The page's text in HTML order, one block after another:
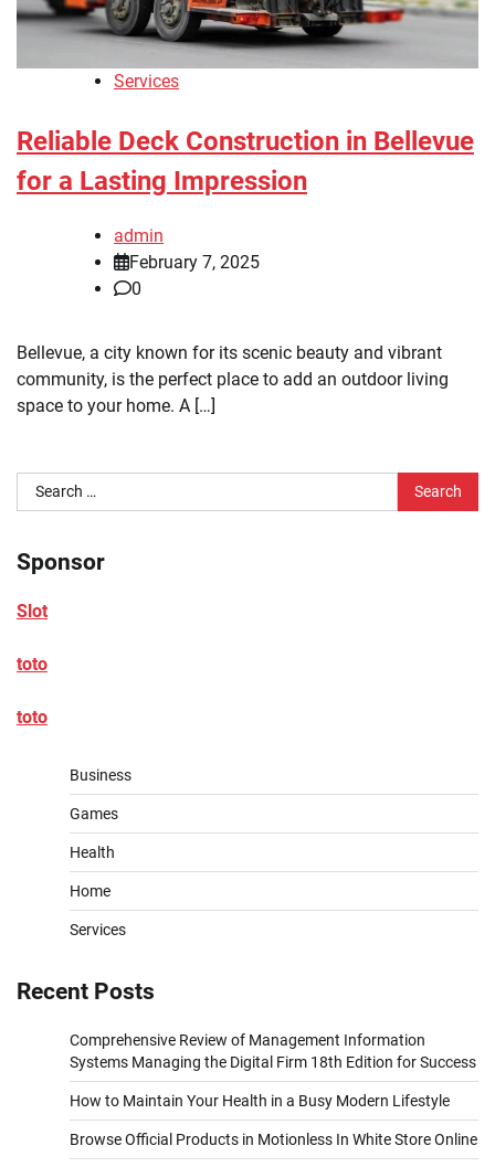
Services
Reliable Deck Construction in Bellevue
for a Lasting Impression
admin
February 7, 2025
0
Bellevue, a city known for its scenic beauty and vibrant
community, is the perfect place to add an outdoor living
space to your home. A […]
Search
for:
Sponsor
Slot
toto
toto
Business
Games
Health
Home
Services
Recent Posts
Comprehensive Review of Management Information
Systems Managing the Digital Firm 18th Edition for Success
How to Maintain Your Health in a Busy Modern Lifestyle
Browse Official Products in Motionless In White Store Online